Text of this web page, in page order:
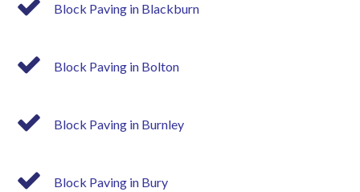
Block Paving in Blackburn
Block Paving in Bolton
Block Paving in Burnley
Block Paving in Bury